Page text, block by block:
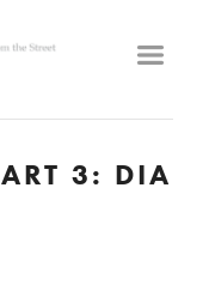
3: DIA